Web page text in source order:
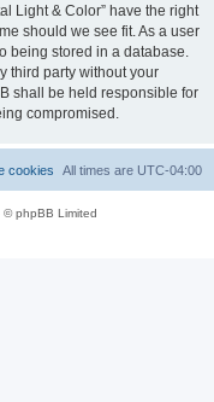
Light & Color” have the right
should we see fit. As a user
being stored in a database.
third party without your
shall be held responsible for
compromised.
All times are UTC-04:00
cookies
© phpBB Limited